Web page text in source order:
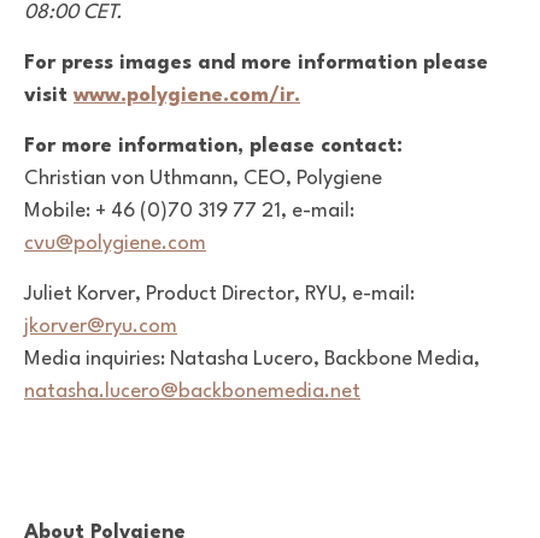
08:00 CET.
For press images and more information please
visit www.polygiene.com/ir.
For more information, please contact:
Christian von Uthmann, CEO, Polygiene
Mobile: + 46 (0)70 319 77 21, e-mail:
cvu@polygiene.com
Juliet Korver, Product Director, RYU, e-mail:
jkorver@ryu.com
Media inquiries: Natasha Lucero, Backbone Media,
natasha.lucero@backbonemedia.net
About Polygiene